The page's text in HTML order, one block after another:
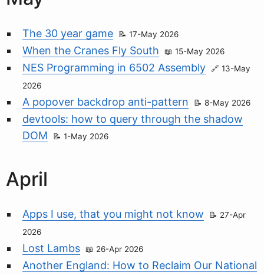
The 30 year game 17-May 2026
When the Cranes Fly South 15-May 2026
NES Programming in 6502 Assembly
13-May
2026
A popover backdrop anti-pattern 8-May 2026
devtools: how to query through the shadow
DOM
1-May 2026
April
Apps I use, that you might not know
27-Apr
2026
Lost Lambs 26-Apr 2026
Another England: How to Reclaim Our National